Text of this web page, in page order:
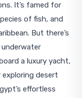
It’s famed for
of fish, and
But there’s
a luxury yacht,
desert
effortless